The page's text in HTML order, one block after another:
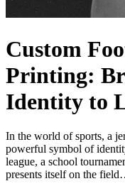
Custom
Printing:
Identity to
In the world of sports, a
powerful symbol of
league, a school
presents itself on the